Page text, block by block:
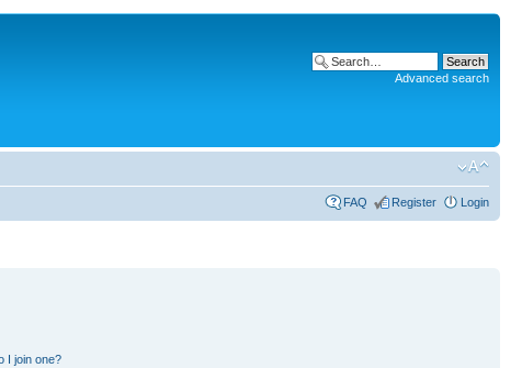
Advanced search
FAQ Register Login
I join one?